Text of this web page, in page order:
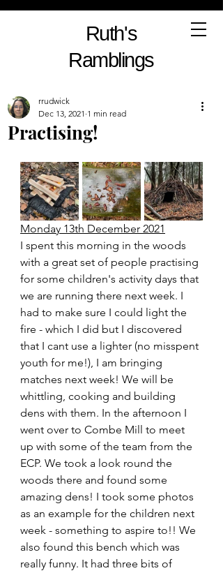
Ruth's
Ramblings
Practising!
rrudwick
Dec 13, 2021 1 min read
Monday 13th December 2021
I spent this morning in the woods
with a great set of people practising
for some children's activity days that
we are running there next week. I
had to make sure I could light the
fire - which I did but I discovered
that I cant use a lighter (no misspent
youth for me!), I am bringing
matches next week! We will be
whittling, cooking and building
dens with them. In the afternoon I
went over to Combe Mill to meet
up with some of the team from the
ECP. We took a look round the
woods there and found some
amazing dens! I took some photos
as an example for the children next
week - something to aspire to!! We
also found this bench which was
really funny. It had three bits of